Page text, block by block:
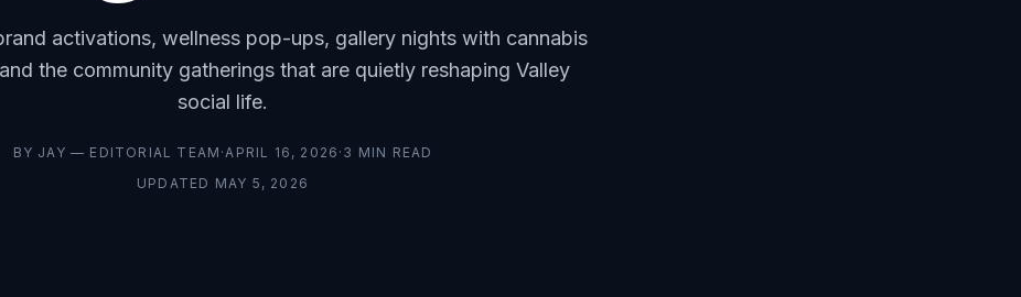
activations, wellness pop-ups, gallery nights with cannabis
the community gatherings that are quietly reshaping Valley
social life.
BY JAY — EDITORIAL TEAM ·APRIL 16, 2026 · 3 MIN READ
UPDATED MAY 5, 2026